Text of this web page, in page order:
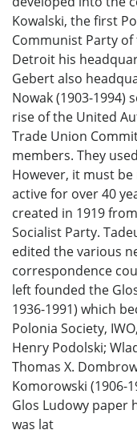
Kowalski, the first
Communist Party of
Detroit his
Gebert also
Nowak (1903-
rise of the United
Trade Union
members. They
However, it must
active for over 40
created in 1919
Socialist Party.
edited the various
correspondence
left founded the
1936-1991) which
Polonia Society,
Henry Podolski;
Thomas X.
Komorowski (1906-
Glos Ludowy paper
was lat